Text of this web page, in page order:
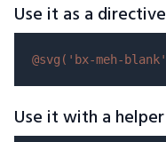
Use it as a directive
@svg( 'bx-meh-blank'
Use it with a helper